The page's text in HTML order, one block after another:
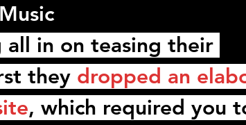
all in on teasing their
they dropped an
, which required you